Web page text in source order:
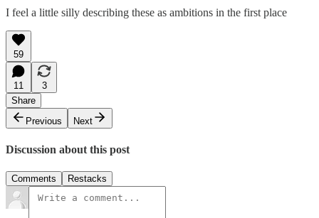
I feel a little silly describing these as ambitions in the first place
59
11
3
Share
Previous
Next
Discussion about this post
Comments Restacks